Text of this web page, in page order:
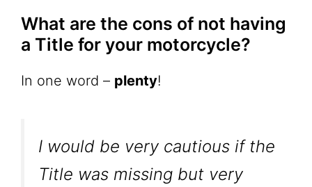
What are the cons of not having
a Title for your motorcycle?
In one word – plenty!
I would be very cautious if the
Title was missing but very